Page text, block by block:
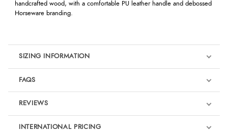
handcrafted wood, with a comfortable PU leather handle and debossed
Horseware branding.
SIZING INFORMATION
FAQS
REVIEWS
Product Reviews
INTERNATIONAL PRICING